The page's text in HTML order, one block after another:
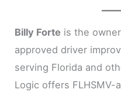
Billy Forte is the
approved driver
serving Florida and
Logic offers FLHSMV-